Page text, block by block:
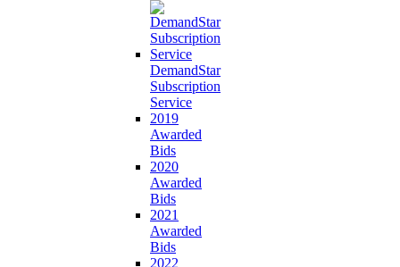
DemandStar
Subscription
Service
2019
Awarded
Bids
2020
Awarded
Bids
2021
Awarded
Bids
2022